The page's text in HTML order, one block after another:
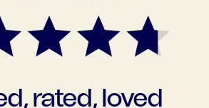
rated, loved